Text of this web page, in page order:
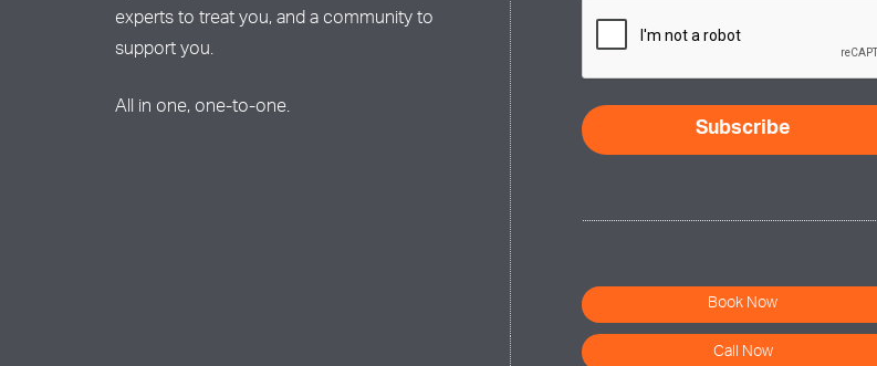
experts to treat you, and a community to
support you.
All in one, one-to-one.
Book Now
Call Now